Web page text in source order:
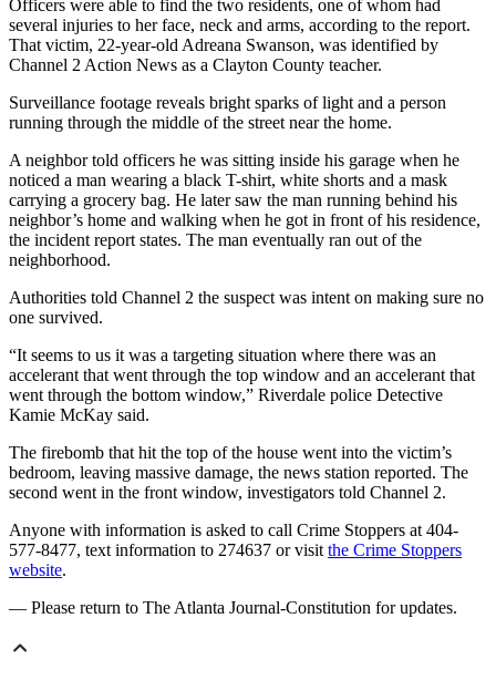
Officers were able to find the two residents, one of whom had
several injuries to her face, neck and arms, according to the report.
That victim, 22-year-old Adreana Swanson, was identified by
Channel 2 Action News as a Clayton County teacher.
Surveillance footage reveals bright sparks of light and a person
running through the middle of the street near the home.
A neighbor told officers he was sitting inside his garage when he
noticed a man wearing a black T-shirt, white shorts and a mask
carrying a grocery bag. He later saw the man running behind his
neighbor’s home and walking when he got in front of his residence,
the incident report states. The man eventually ran out of the
neighborhood.
Authorities told Channel 2 the suspect was intent on making sure no
one survived.
“It seems to us it was a targeting situation where there was an
accelerant that went through the top window and an accelerant that
went through the bottom window,” Riverdale police Detective
Kamie McKay said.
The firebomb that hit the top of the house went into the victim’s
bedroom, leaving massive damage, the news station reported. The
second went in the front window, investigators told Channel 2.
Anyone with information is asked to call Crime Stoppers at 404-
577-8477, text information to 274637 or visit the Crime Stoppers
website.
— Please return to The Atlanta Journal-Constitution for updates.